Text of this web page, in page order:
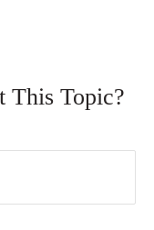
This Topic?